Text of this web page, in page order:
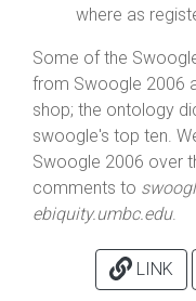
where as
Some of the
from Swoogle 2006
shop; the ontology
swoogle's top ten.
Swoogle 2006 over
comments to
ebiquity.umbc.edu.
LINK